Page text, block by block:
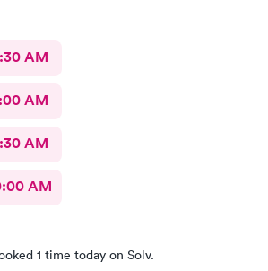
AM
AM
AM
AM
1 time today on Solv.